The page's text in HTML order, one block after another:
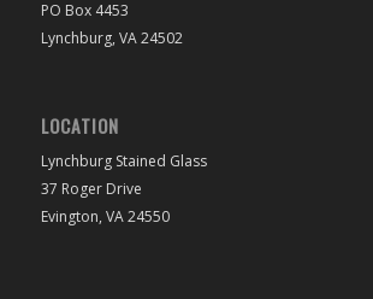
PO Box 4453
Lynchburg, VA 24502
LOCATION
Lynchburg Stained Glass
37 Roger Drive
Evington, VA 24550